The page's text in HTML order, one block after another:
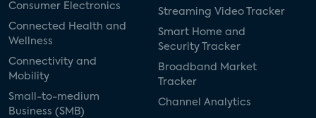
Consumer Electronics
Connected Health and
Wellness
Connectivity and
Mobility
Small-to-medium
Business (SMB)
Streaming Video Tracker
Smart Home and
Security Tracker
Broadband Market
Tracker
Channel Analytics